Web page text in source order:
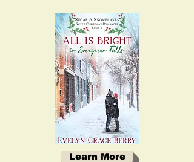
Learn More